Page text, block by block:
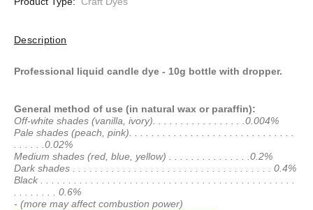
Description
Professional liquid candle dye - 10g bottle with dropper.
General method of use (in natural wax or paraffin):
Off-white shades (vanilla, ivory). . . . . . . . . . . . . . . . .0.004%
Pale shades (peach, pink). . . . . . . . . . . . . . . . . . . . . . . . . . . . . .
. . . . . .0.02%
Medium shades (red, blue, yellow) . . . . . . . . . . . . . . .0.2%
Dark shades . . . . . . . . . . . . . . . . . . . . . . . . . . . . . . . . . . . . 0.4%
Black . . . . . . . . . . . . . . . . . . . . . . . . . . . . . . . . . . . . . . . . . . . . . .
. . . . . . . . 0.6%
- (more may affect combustion power)